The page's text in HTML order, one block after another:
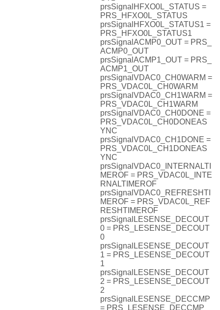
prsSignalHFXO0L_STATUS =
PRS_HFXO0L_STATUS
prsSignalHFXO0L_STATUS1 =
PRS_HFXO0L_STATUS1
prsSignalACMP0_OUT = PRS_
ACMP0_OUT
prsSignalACMP1_OUT = PRS_
ACMP1_OUT
prsSignalVDAC0_CH0WARM =
PRS_VDAC0L_CH0WARM
prsSignalVDAC0_CH1WARM =
PRS_VDAC0L_CH1WARM
prsSignalVDAC0_CH0DONE =
PRS_VDAC0L_CH0DONEAS
YNC
prsSignalVDAC0_CH1DONE =
PRS_VDAC0L_CH1DONEAS
YNC
prsSignalVDAC0_INTERNALTI
MEROF = PRS_VDAC0L_INTE
RNALTIMEROF
prsSignalVDAC0_REFRESHTI
MEROF = PRS_VDAC0L_REF
RESHTIMEROF
prsSignalLESENSE_DECOUT
0 = PRS_LESENSE_DECOUT
0
prsSignalLESENSE_DECOUT
1 = PRS_LESENSE_DECOUT
1
prsSignalLESENSE_DECOUT
2 = PRS_LESENSE_DECOUT
2
prsSignalLESENSE_DECCMP
= PRS_LESENSE_DECCMP